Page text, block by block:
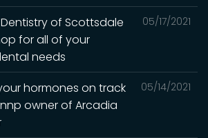
05/17/2021
Dentistry of Scottsdale
for all of your
needs
05/14/2021
hormones on track
owner of Arcadia